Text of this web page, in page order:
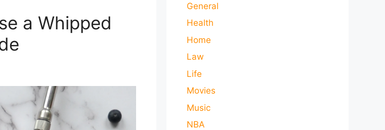
a Whipped
General
Health
Home
Law
Life
Movies
Music
NBA